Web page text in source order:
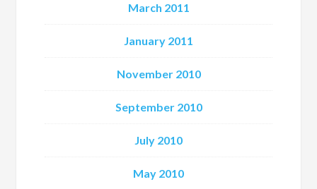
March 2011
January 2011
November 2010
September 2010
July 2010
May 2010